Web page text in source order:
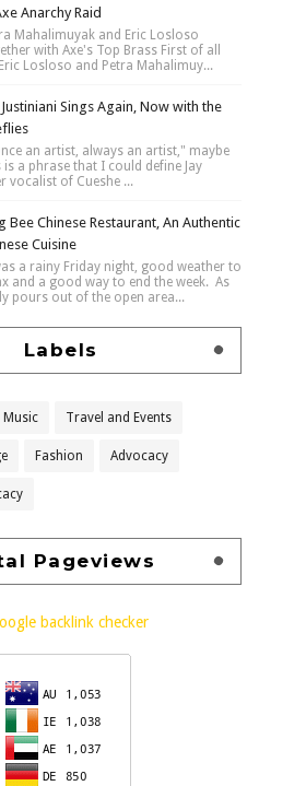
Anarchy Raid
Mahalimuyak and Eric Losloso
with Axe's Top Brass First of all
Losloso and Petra Mahalimuy...
Justiniani Sings Again, Now with the
an artist, always an artist," maybe
is a phrase that I could define Jay
vocalist of Cueshe ...
Bee Chinese Restaurant, An Authentic
Cuisine
a rainy Friday night, good weather to
and a good way to end the week. As
pours out of the open area...
Labels
Music Travel and Events
Fashion Advocacy
Pageviews